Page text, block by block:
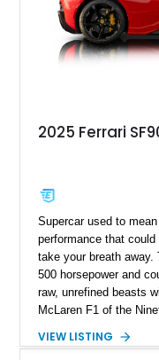
world conditions,
refined cruising.
2025 Ferrari
Supercar used to
performance that
take your breath
500 horsepower and
raw, unrefined beasts
McLaren F1 of the
wasn’t enough and a
VIEW LISTING